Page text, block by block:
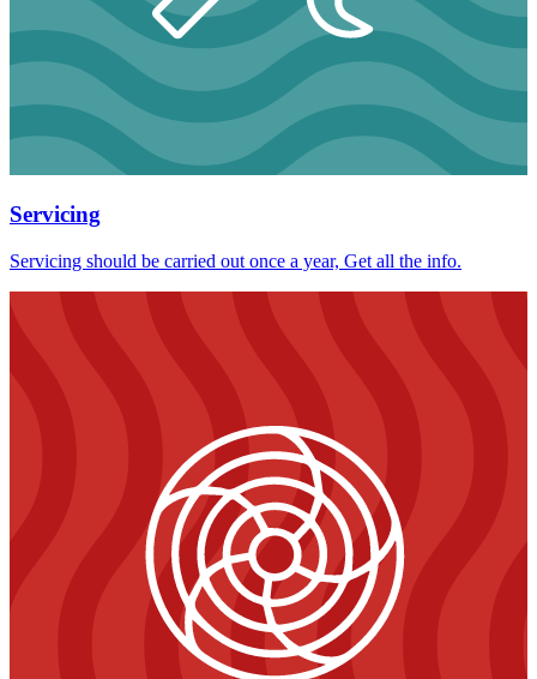
Servicing
Servicing should be carried out once a year, Get all the info.